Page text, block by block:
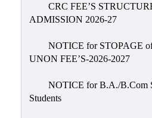
Placement
Cell
Sports
CRC FEE’S
ADMISSION 2026-27
NOTICE for STOPAGE
UNON FEE’S-2026-2027
NOTICE for B.A./B.Com
Students